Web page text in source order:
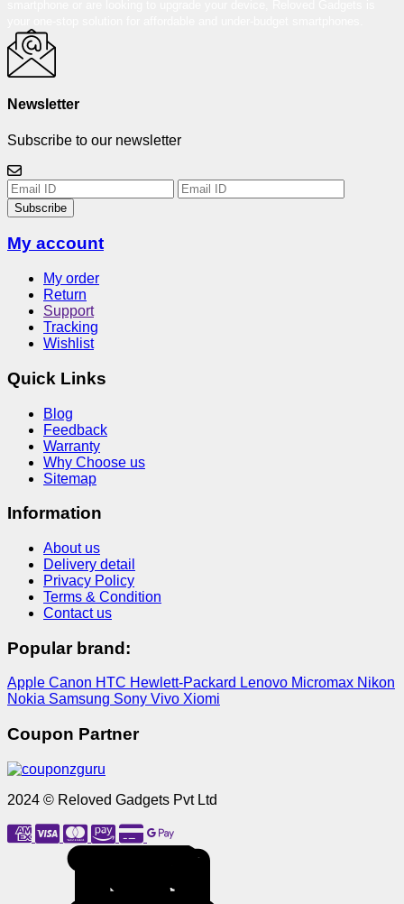
Newsletter
Subscribe to our newsletter
Subscribe
My account
My order
Return
Support
Tracking
Wishlist
Quick Links
Blog
Feedback
Warranty
Why Choose us
Sitemap
Information
About us
Delivery detail
Privacy Policy
Terms & Condition
Contact us
Popular brand:
Apple Canon HTC Hewlett-Packard Lenovo Micromax Nikon
Nokia Samsung Sony Vivo Xiomi
Coupon Partner
2024 © Reloved Gadgets Pvt Ltd